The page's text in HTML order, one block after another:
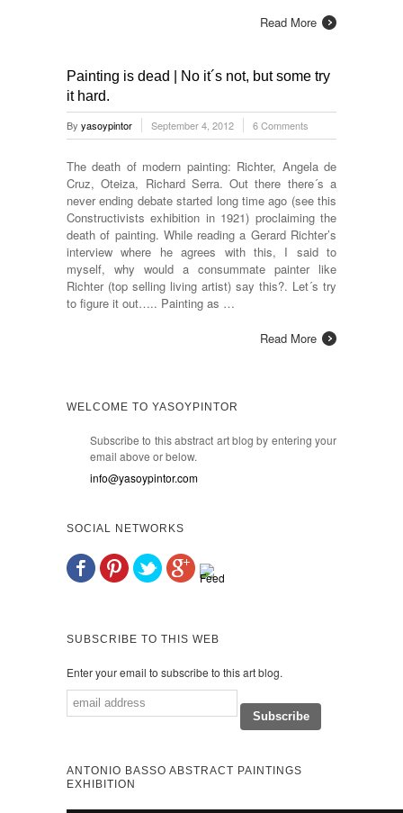
Read More
Painting is dead | No it´s not, but some try
it hard.
By yasoypintor September 4, 2012 6 Comments
The death of modern painting: Richter, Angela de
Cruz, Oteiza, Richard Serra. Out there there´s a
never ending debate started long time ago (see this
Constructivists exhibition in 1921) proclaiming the
death of painting. While reading a Gerard Richter’s
interview where he agrees with this, I said to
myself, why would a consummate painter like
Richter (top selling living artist) say this?. Let´s try
to figure it out….. Painting as …
Read More
WELCOME TO YASOYPINTOR
Subscribe to this abstract art blog by entering your
email above or below.
info@yasoypintor.com
SOCIAL NETWORKS
SUBSCRIBE TO THIS WEB
Enter your email to subscribe to this art blog.
ANTONIO BASSO ABSTRACT PAINTINGS
EXHIBITION